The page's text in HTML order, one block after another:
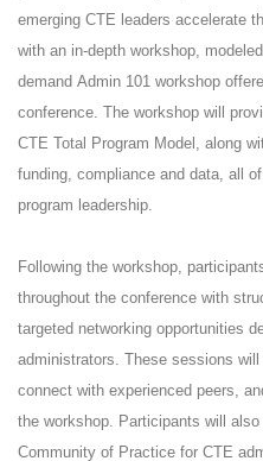
emerging CTE leaders accelerate
with an in-depth workshop,
demand Admin 101 workshop
conference. The workshop will
CTE Total Program Model, along
funding, compliance and data, all
program leadership.
Following the workshop,
throughout the conference with
targeted networking opportunities
administrators. These sessions
connect with experienced peers,
the workshop. Participants will
Community of Practice for CTE